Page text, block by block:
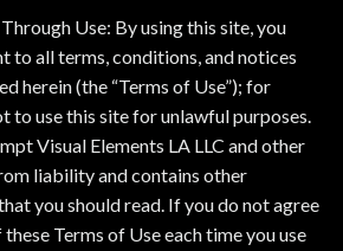
Use: By using this site, you
to all terms, conditions, and notices
herein (the “Terms of Use”); for
to use this site for unlawful purposes.
Visual Elements LA LLC and other
liability and contains other
you should read. If you do not agree
Terms of Use each time you use